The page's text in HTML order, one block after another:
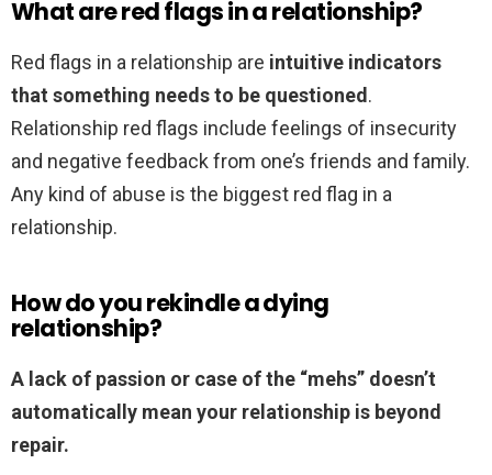
What are red flags in a relationship?
Red flags in a relationship are intuitive indicators
that something needs to be questioned.
Relationship red flags include feelings of insecurity
and negative feedback from one’s friends and family.
Any kind of abuse is the biggest red flag in a
relationship.
How do you rekindle a dying
relationship?
A lack of passion or case of the “mehs” doesn’t
automatically mean your relationship is beyond
repair.